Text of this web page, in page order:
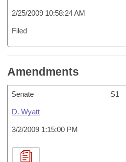
2/25/2009 10:58:24 AM
Filed
Amendments
Senate S1
D. Wyatt
3/2/2009 1:15:00 PM